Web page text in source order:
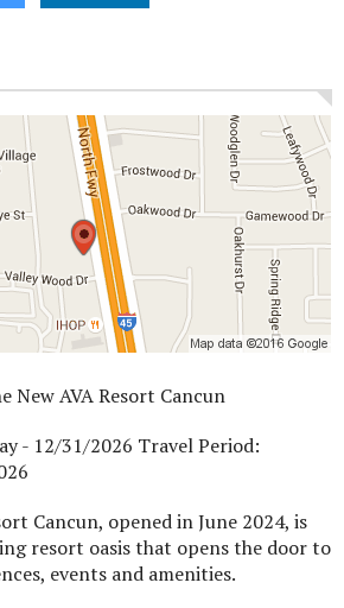
New AVA Resort Cancun
- 12/31/2026 Travel Period:
Cancun, opened in June 2024, is
resort oasis that opens the door to
events and amenities.